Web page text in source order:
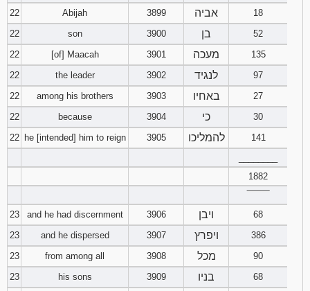
22
Abijah 3899 אביה
18
22
son 3900 בן
52
22
[of] Maacah 3901 מעכה
135
22
the leader 3902 לנגיד
97
22
among his brothers 3903 באחיו
27
22
because 3904 כי
30
22
he [intended] him to reign 3905 להמליכו
141
1882
23
and he had discernment 3906 ויבן
68
23
and he dispersed 3907 ויפרץ
386
23
from among all 3908 מכל
90
23
his sons 3909 בניו
68